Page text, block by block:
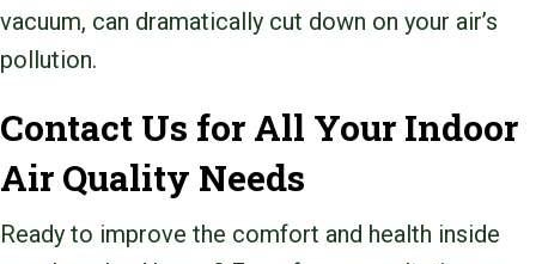
vacuum, can dramatically cut down on your air’s
pollution.
Contact Us for All Your Indoor
Air Quality Needs
Ready to improve the comfort and health inside